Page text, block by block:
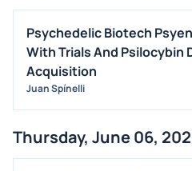
GENERAL
CONTRACTS
DIVIDENDS
M&A
Psychedelic Biotech
With Trials And Psilocybin
Acquisition
Juan Spínelli
Thursday, June 06,